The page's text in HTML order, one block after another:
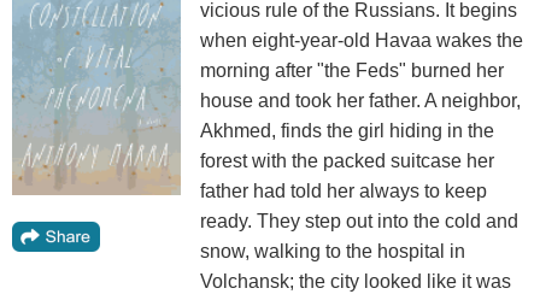
vicious rule of the Russians. It begins
when eight-year-old Havaa wakes the
morning after "the Feds" burned her
house and took her father. A neighbor,
Akhmed, finds the girl hiding in the
forest with the packed suitcase her
father had told her always to keep
ready. They step out into the cold and
snow, walking to the hospital in
Volchansk; the city looked like it was